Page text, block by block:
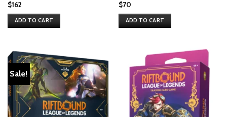
$162
ADD TO CART
$70
ADD TO CART
Sale!